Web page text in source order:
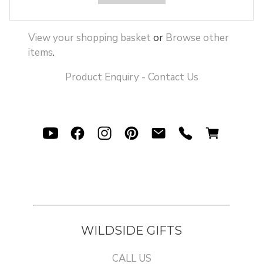
View your shopping basketor Browse other
items.
Product Enquiry - Contact Us
WILDSIDE GIFTS
CALL US